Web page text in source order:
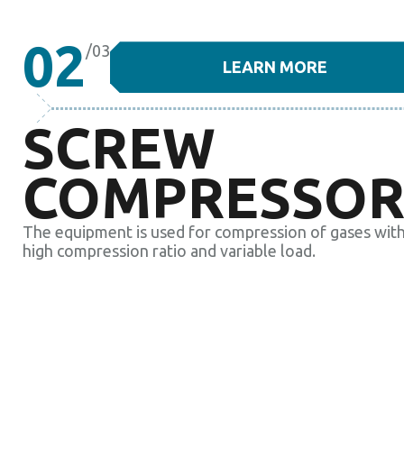
02/03
LEARN MORE
SCREW
The equipment is used for compression of gases
high compression ratio and variable load.